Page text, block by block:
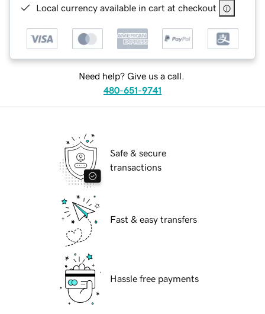
Local currency available in cart at checkout
Need help? Give us a call.
480-651-9741
Safe & secure
transactions
Fast & easy transfers
Hassle free payments